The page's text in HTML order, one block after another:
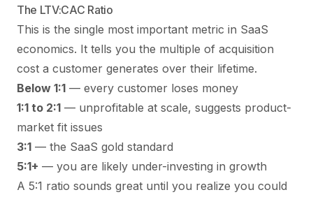
The LTV:CAC Ratio
This is the single most important metric in SaaS
economics. It tells you the multiple of acquisition
cost a customer generates over their lifetime.
Below 1:1 — every customer loses money
1:1 to 2:1 — unprofitable at scale, suggests product-
market fit issues
3:1 — the SaaS gold standard
5:1+ — you are likely under-investing in growth
A 5:1 ratio sounds great until you realize you could